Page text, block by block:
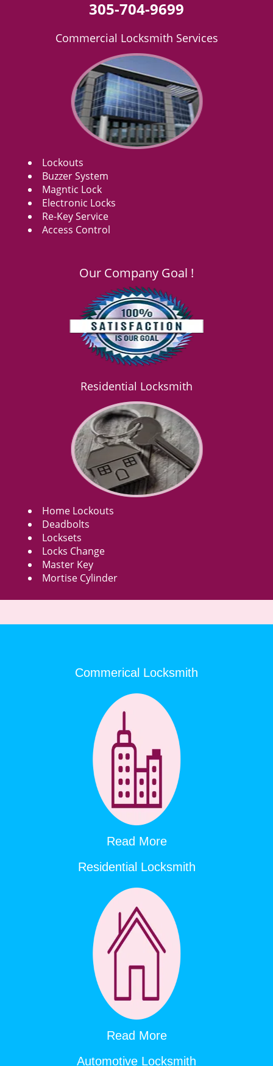
305-704-9699
Commercial Locksmith Services
Lockouts
Buzzer System
Magntic Lock
Electronic Locks
Re-Key Service
Access Control
Our Company Goal !
Residential Locksmith
Home Lockouts
Deadbolts
Locksets
Locks Change
Master Key
Mortise Cylinder
Commerical Locksmith
Read More
Residential Locksmith
Read More
Automotive Locksmith